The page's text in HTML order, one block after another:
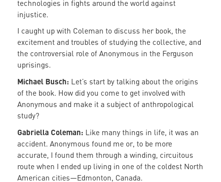
technologies in fights around the world against
injustice.
I caught up with Coleman to discuss her book, the
excitement and troubles of studying the collective, and
the controversial role of Anonymous in the Ferguson
uprisings.
Michael Busch: Let’s start by talking about the origins
of the book. How did you come to get involved with
Anonymous and make it a subject of anthropological
study?
Gabriella Coleman: Like many things in life, it was an
accident. Anonymous found me or, to be more
accurate, I found them through a winding, circuitous
route when I ended up living in one of the coldest North
American cities—Edmonton, Canada.